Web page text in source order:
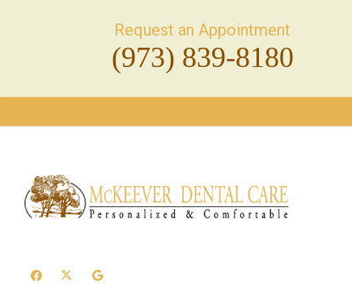
Request an Appointment
(973) 839-8180